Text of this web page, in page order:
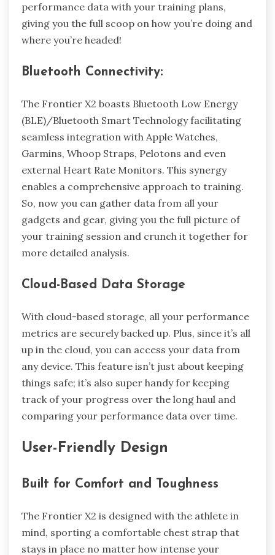
performance data with your training plans,
giving you the full scoop on how you’re doing and
where you’re headed!
Bluetooth Connectivity:
The Frontier X2 boasts Bluetooth Low Energy
(BLE)/Bluetooth Smart Technology facilitating
seamless integration with ​Apple Watches,
Garmins, Whoop Straps, Pelotons and even
external Heart Rate Monitors. This synergy
enables a comprehensive approach to training.
So, now you can gather data from all your
gadgets and gear, giving you the full picture of
your training session and crunch it together for
more detailed analysis.
Cloud-Based Data Storage
With cloud-based storage, all your performance
metrics are securely backed up. Plus, since it’s all
up in the cloud, you can access your data from
any device. This feature isn’t just about keeping
things safe; it’s also super handy for keeping
track of your progress over the long haul and
comparing your performance data over time.
User-Friendly Design
Built for Comfort and Toughness
The Frontier X2 is designed with the athlete in
mind, sporting a comfortable chest strap that
stays in place no matter how intense your